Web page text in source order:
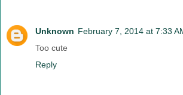
Unknown February 7, 2014 at 7:33
Too cute
Reply